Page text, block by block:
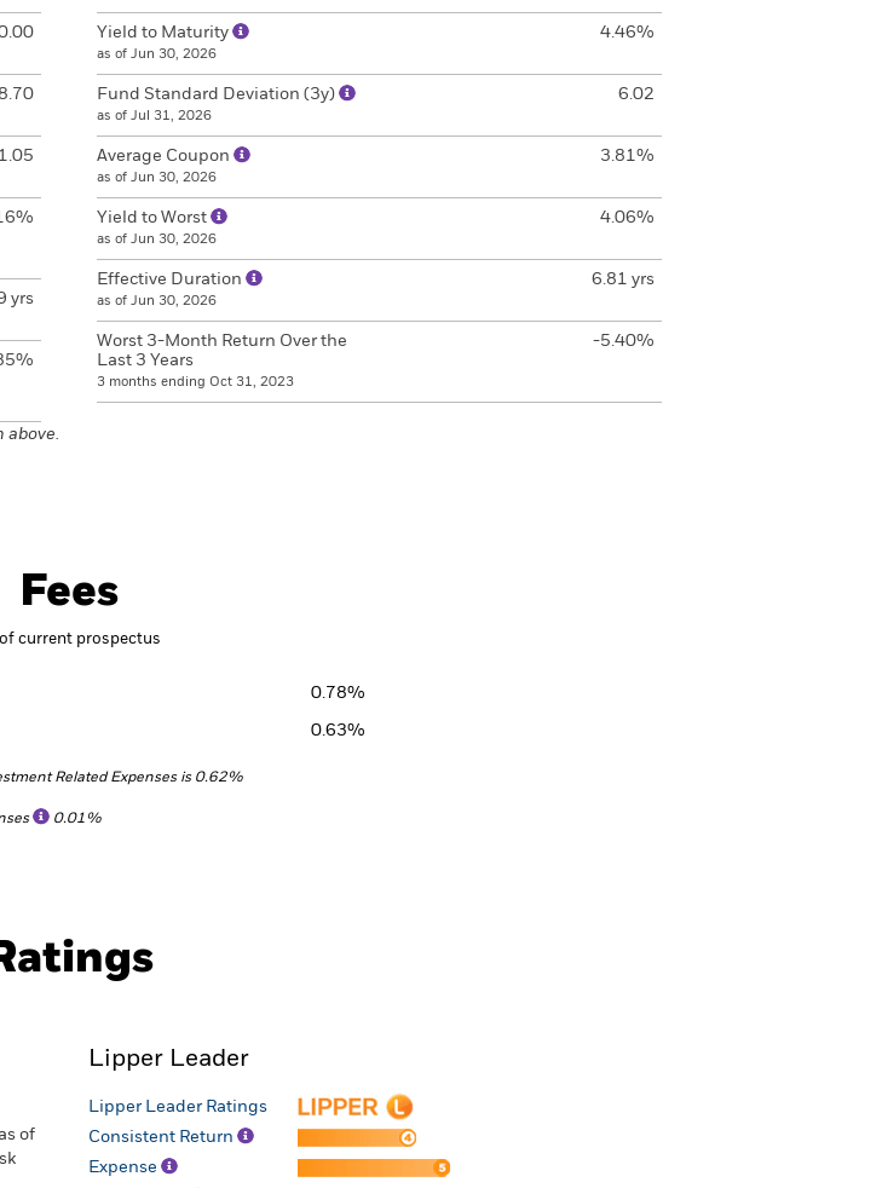
1.05
yrs
Yield to Maturity
as of Jun 30, 2026
4.46%
Fund Standard Deviation (3y)
as of Jul 31, 2026
6.02
Average Coupon
as of Jun 30, 2026
3.81%
Yield to Worst
as of Jun 30, 2026
4.06%
Effective Duration
as of Jun 30, 2026
6.81 yrs
Worst 3-Month Return Over the
Last 3 Years
3 months ending Oct 31, 2023
-5.40%
above.
Fees
current prospectus
0.78%
0.63%
Related Expenses is 0.62%
0.01%
of
Lipper Leader
Lipper Leader Ratings
Consistent Return
Expense